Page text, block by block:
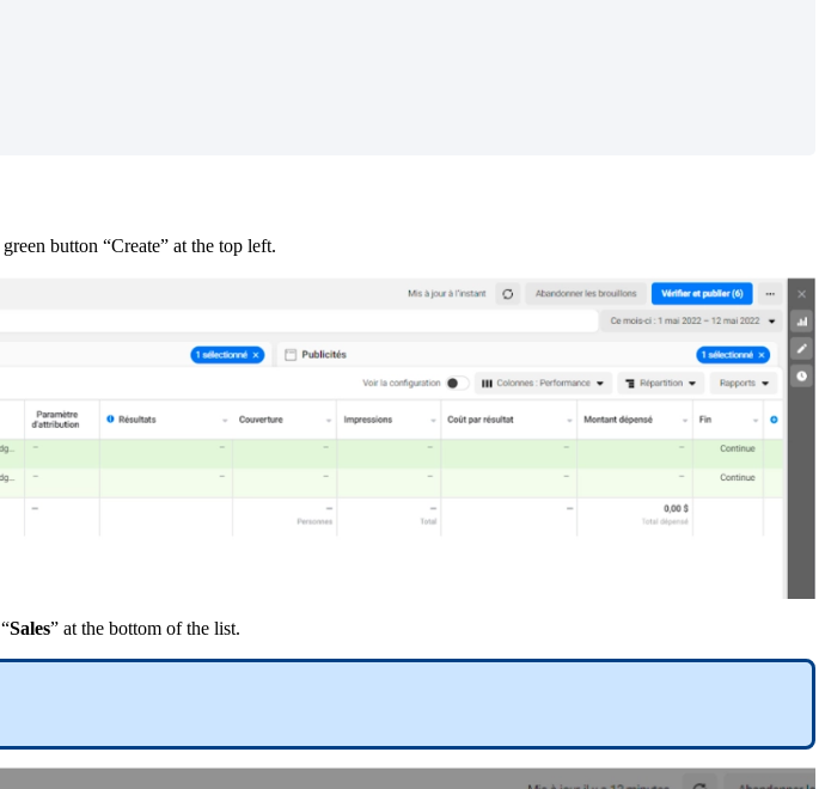
green button “Create” at the top left.
“Sales” at the bottom of the list.